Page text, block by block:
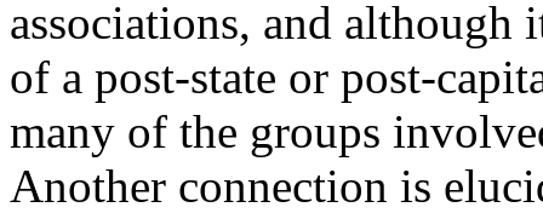
associations, and although
of a post-state or post-
many of the groups
Another connection is